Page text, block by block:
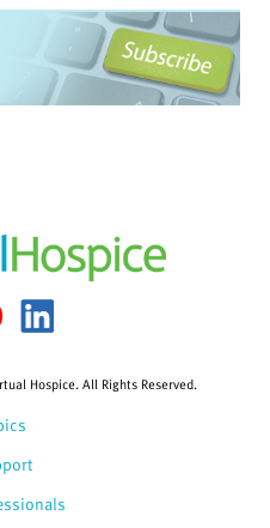
Hospice. All Rights Reserved.